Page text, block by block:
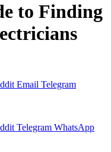
to Finding
Email Telegram
Telegram WhatsApp